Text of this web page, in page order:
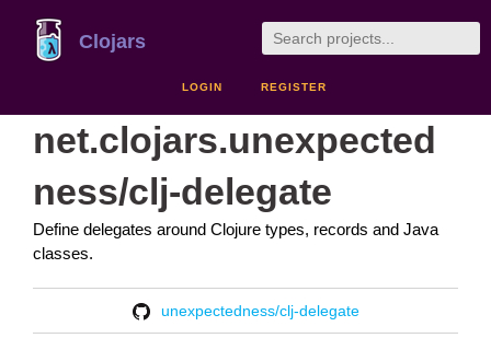
Clojars
LOGIN REGISTER
net.clojars.unexpected
ness/clj-delegate
Define delegates around Clojure types, records and Java
classes.
unexpectedness/clj-delegate